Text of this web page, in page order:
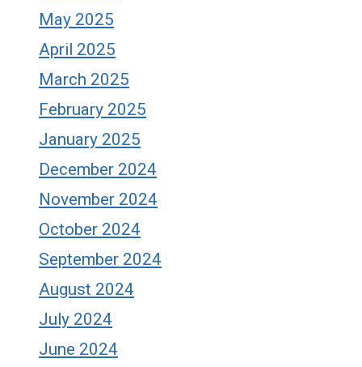
May 2025
April 2025
March 2025
February 2025
January 2025
December 2024
November 2024
October 2024
September 2024
August 2024
July 2024
June 2024